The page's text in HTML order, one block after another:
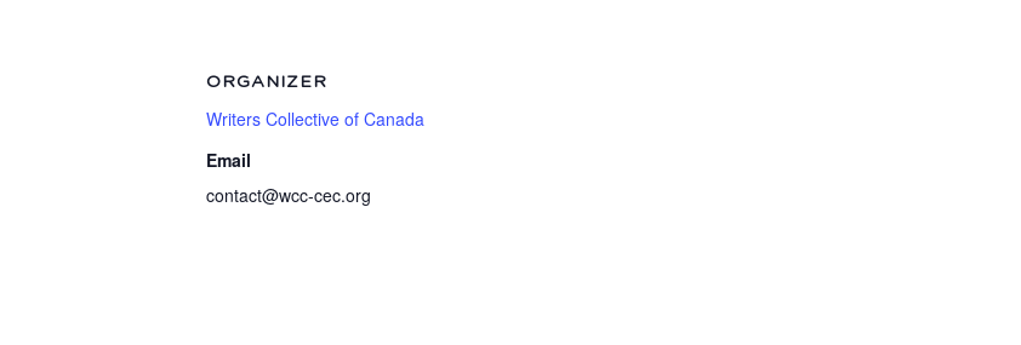
ORGANIZER
Writers Collective of Canada
Email
contact@wcc-cec.org